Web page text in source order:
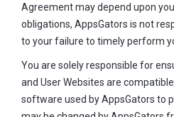
Agreement may depend upon
obligations, AppsGators is not
to your failure to timely perform
You are solely responsible for
and User Websites are
software used by AppsGators to